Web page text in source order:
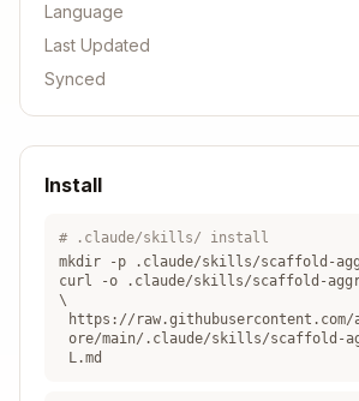
tests
Use /verify-feature
to
works
Related Skills
Prerequisites
None - this is a foundational
sourcing
Next Steps:
/scaffold-projection
Language
Last Updated
Synced
Install
# .claude/skills/ install
mkdir -p .claude/skills/scaffold-
curl -o .claude/skills/scaffold-
\
https://raw.githubusercontent.com/
ore/main/.claude/skills/scaffold-
L.md